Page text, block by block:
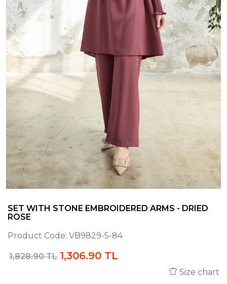
SET WITH STONE EMBROIDERED ARMS - DRIED
ROSE
Product Code: VB9829-5-84
1,828.90 TL 1,306.90 TL
Size chart